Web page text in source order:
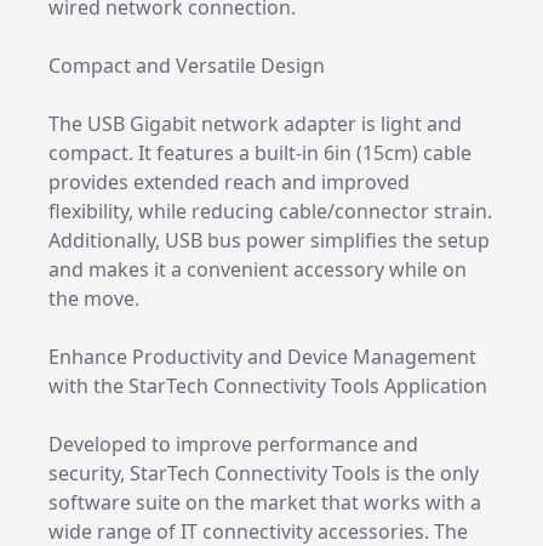
wired network connection.
Compact and Versatile Design
The USB Gigabit network adapter is light and
compact. It features a built-in 6in (15cm) cable
provides extended reach and improved
flexibility, while reducing cable/connector strain.
Additionally, USB bus power simplifies the setup
and makes it a convenient accessory while on
the move.
Enhance Productivity and Device Management
with the StarTech Connectivity Tools Application
Developed to improve performance and
security, StarTech Connectivity Tools is the only
software suite on the market that works with a
wide range of IT connectivity accessories. The